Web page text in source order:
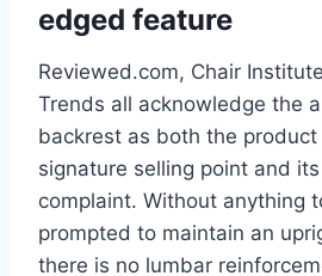
edged feature
Reviewed.com, Chair
Trends all acknowledge the
backrest as both the product
signature selling point and
complaint. Without anything
prompted to maintain an
there is no lumbar